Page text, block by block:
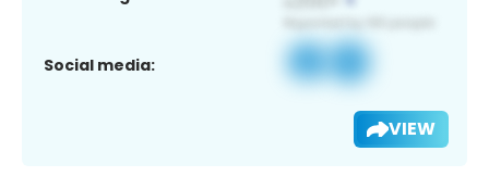
Social media:
VIEW